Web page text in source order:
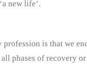
new life’.
profession is that we
phases of recovery or